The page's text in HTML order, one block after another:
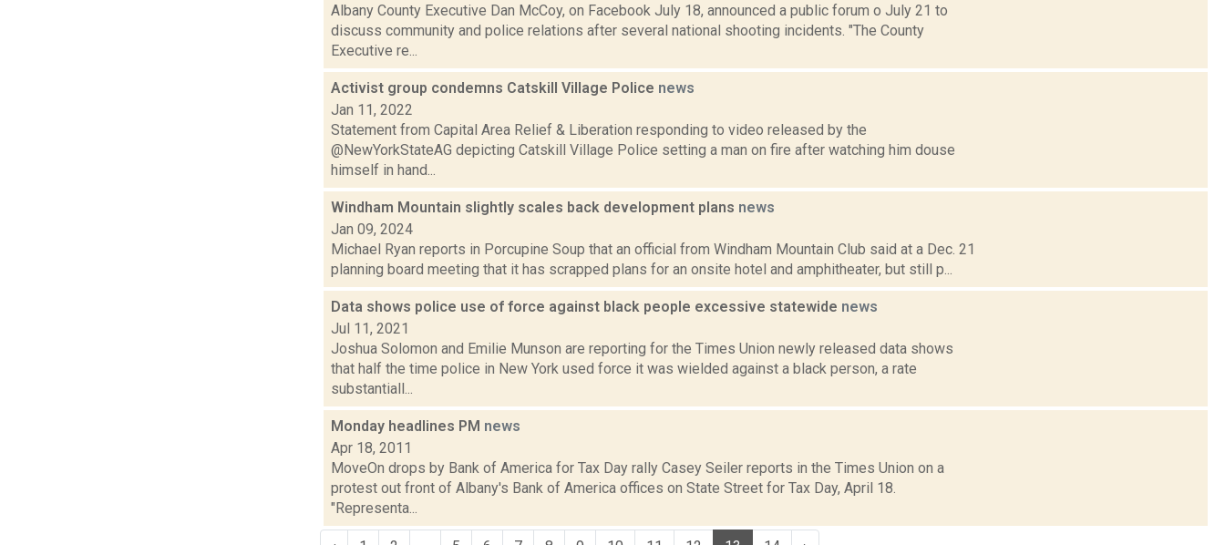
Albany County Executive Dan McCoy, on Facebook July 18, announced a public forum o July 21 to
discuss community and police relations after several national shooting incidents. "The County
Executive re...
Activist group condemns Catskill Village Police news
Jan 11, 2022
Statement from Capital Area Relief & Liberation responding to video released by the
@NewYorkStateAG depicting Catskill Village Police setting a man on fire after watching him douse
himself in hand...
Windham Mountain slightly scales back development plans news
Jan 09, 2024
Michael Ryan reports in Porcupine Soup that an official from Windham Mountain Club said at a Dec. 21
planning board meeting that it has scrapped plans for an onsite hotel and amphitheater, but still p...
Data shows police use of force against black people excessive statewide news
Jul 11, 2021
Joshua Solomon and Emilie Munson are reporting for the Times Union newly released data shows
that half the time police in New York used force it was wielded against a black person, a rate
substantiall...
Monday headlines PM news
Apr 18, 2011
MoveOn drops by Bank of America for Tax Day rally Casey Seiler reports in the Times Union on a
protest out front of Albany's Bank of America offices on State Street for Tax Day, April 18.
"Representa...